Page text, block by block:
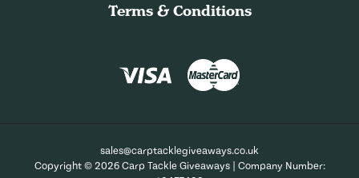
Terms & Conditions
sales@carptacklegiveaways.co.uk
Copyright © 2026 Carp Tackle Giveaways | Company Number: